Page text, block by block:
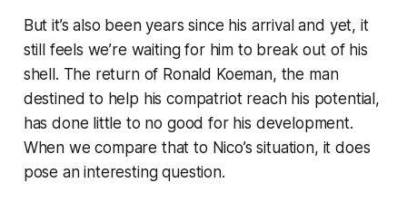
But it’s also been years since his arrival and yet, it
still feels we’re waiting for him to break out of his
shell. The return of Ronald Koeman, the man
destined to help his compatriot reach his potential,
has done little to no good for his development.
When we compare that to Nico’s situation, it does
pose an interesting question.